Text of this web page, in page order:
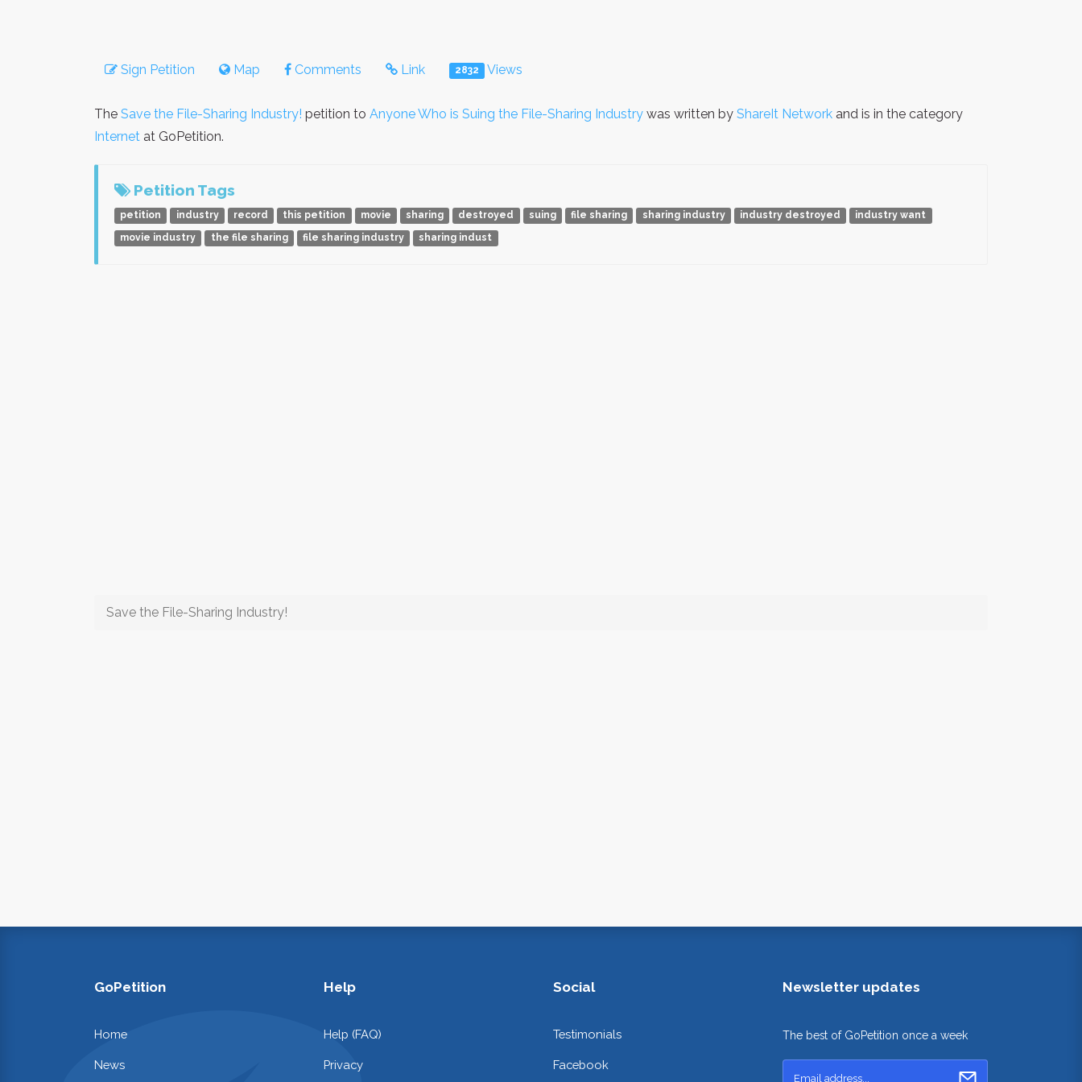
Sign Petition Map Comments Link 2832 Views
The Save the File-Sharing Industry! petition to Anyone Who is Suing the File-Sharing Industry was written by ShareIt Network and is in the category
Internet at GoPetition.
Petition Tags
petition industry record this petition movie sharing destroyed suing file sharing sharing industry industry destroyed
industry want
movie industry
the file sharing file sharing industry sharing indust
Save the File-Sharing Industry!
GoPetition
Home
News
Help
Help (FAQ)
Privacy
Social
Testimonials
Facebook
Newsletter updates
The best of GoPetition once a week